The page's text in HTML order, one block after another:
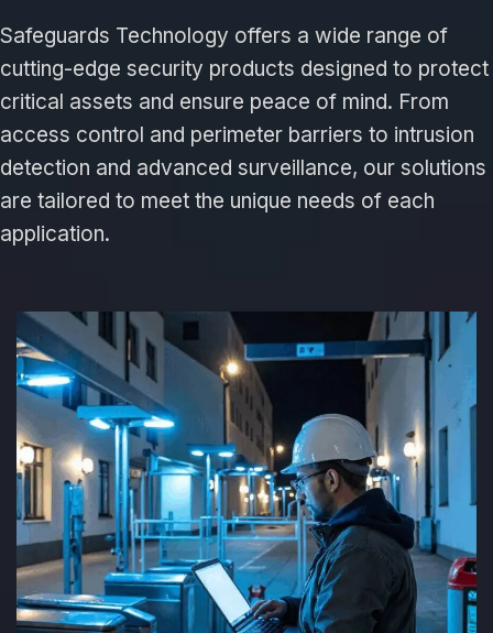
Safeguards Technology offers a wide range of
cutting-edge security products designed to protect
critical assets and ensure peace of mind. From
access control and perimeter barriers to intrusion
detection and advanced surveillance, our solutions
are tailored to meet the unique needs of each
application.